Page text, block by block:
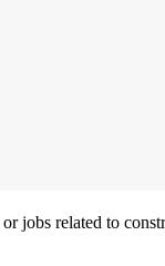
jobs related to